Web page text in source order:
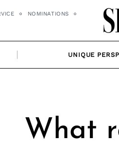
NOMINATIONS
UNIQUE
What